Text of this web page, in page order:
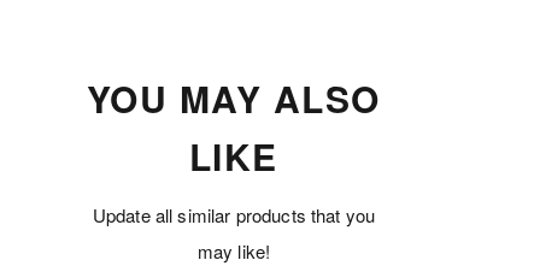
YOU MAY ALSO
LIKE
Update all similar products that you
may like!